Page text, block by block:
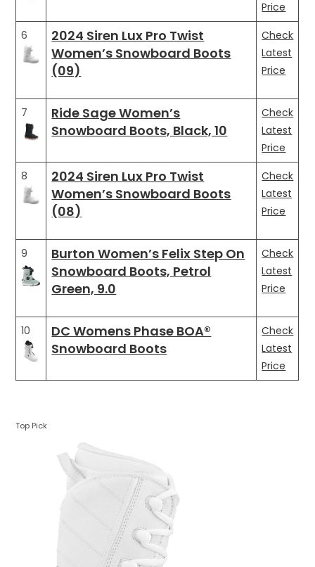
Price
6
2024 Siren Lux Pro Twist
Women’s Snowboard Boots
(09)
Check
Latest
Price
7
Ride Sage Women’s
Snowboard Boots, Black, 10
Check
Latest
Price
8
2024 Siren Lux Pro Twist
Women’s Snowboard Boots
(08)
Check
Latest
Price
9
Burton Women’s Felix Step On
Snowboard Boots, Petrol
Green, 9.0
Check
Latest
Price
10
DC Womens Phase BOA®
Snowboard Boots
Check
Latest
Price
Top Pick